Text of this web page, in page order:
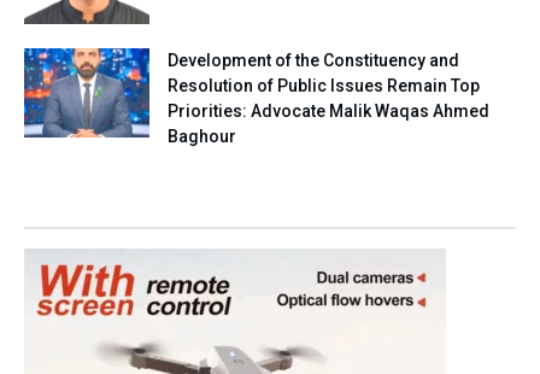
Development of the Constituency and
Resolution of Public Issues Remain Top
Priorities: Advocate Malik Waqas Ahmed
Baghour